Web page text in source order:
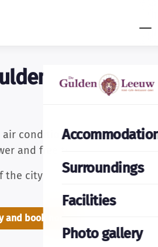
Surroundings
Facilities
Photo gallery
Leeuw
conditioning and cable TV.
and free toiletries.
the city
book now